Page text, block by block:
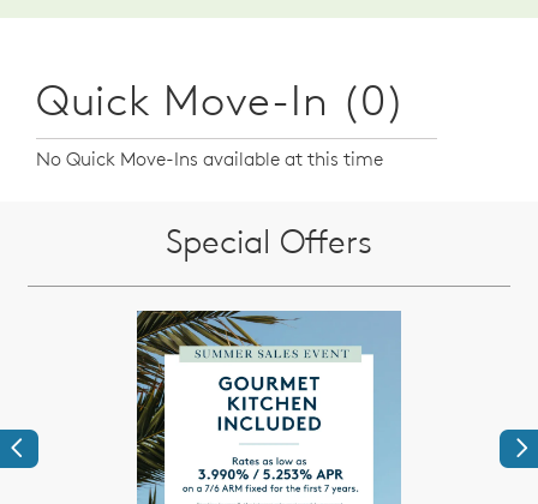
Quick Move-In (0)
No Quick Move-Ins available at this time
Special Offers
Previous